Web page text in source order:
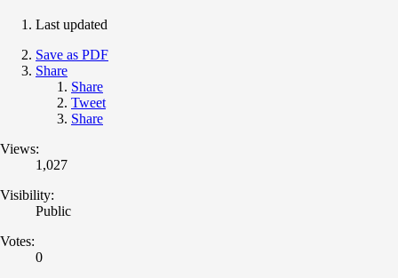
Last updated
Save as PDF
Share
Share
Tweet
Share
Views:
1,027
Visibility:
Public
Votes:
0